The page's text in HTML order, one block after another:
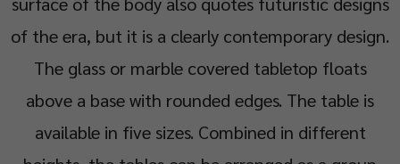
of the era, but it is a clearly contemporary design.
The glass or marble covered tabletop floats
above a base with rounded edges. The table is
available in five sizes. Combined in different